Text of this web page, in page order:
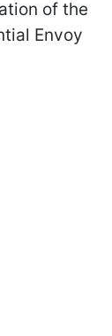
of the
Envoy